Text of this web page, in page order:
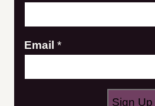
m
e
m
Email *
Sign Up